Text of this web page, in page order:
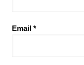
Email *